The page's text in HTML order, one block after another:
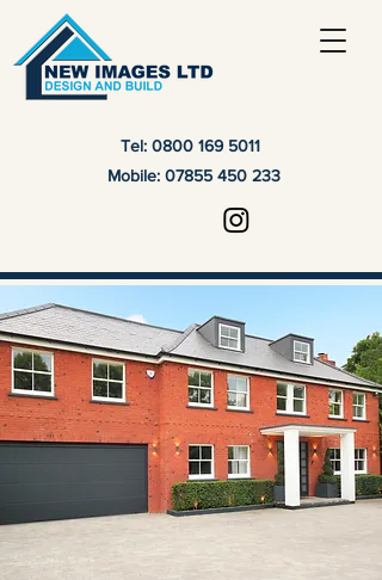
Mobile: 07855 450 233
Tel: 0800 169 5011